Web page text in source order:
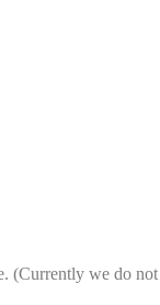
(Currently we do